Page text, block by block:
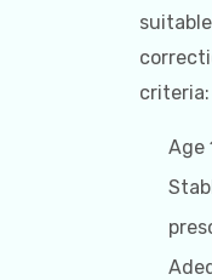
criteria:
Age